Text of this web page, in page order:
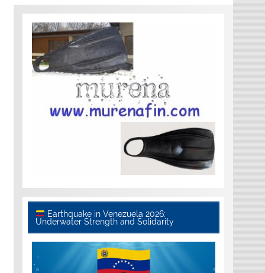
Earthquake in Venezuela 2026:
Underwater Strength and Solidarity